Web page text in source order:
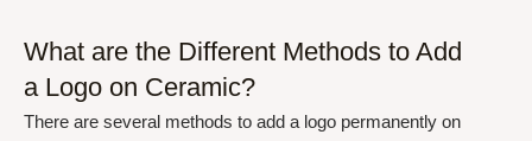
What are the Different Methods to Add
a Logo on Ceramic?
There are several methods to add a logo permanently on